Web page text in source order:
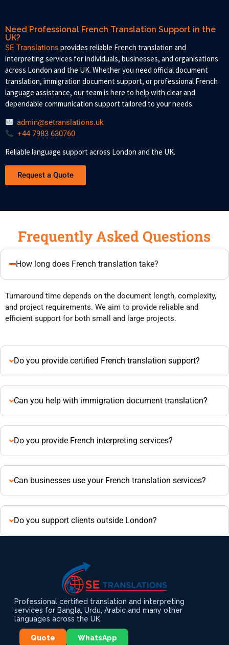
Need Professional French Translation Support in the
UK?
SE Translations provides reliable French translation and
interpreting services for individuals, businesses, and organisations
across London and the UK. Whether you need official document
translation, immigration document support, or professional French
language assistance, our team is here to help with clear and
dependable communication support tailored to your needs.
admin@setranslations.uk
+44 7983 630760
Reliable language support across London and the UK.
Request a Quote
Frequently Asked Questions
How long does French translation take?
Turnaround time depends on the document length, complexity,
and project requirements. We aim to provide reliable and
efficient support for both small and large projects.
Do you provide certified French translation support?
Can you help with immigration document translation?
Do you provide French interpreting services?
Can businesses use your French translation services?
Do you support clients outside London?
Professional certified translation and interpreting
services for Bangla, Urdu, Arabic and many other
languages across the UK.
Quote WhatsApp